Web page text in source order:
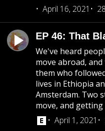
April 16, 2021
EP 46:
We've heard
move abroad,
them who
lives in Ethiopia
Amsterdam. Two
move, and getting
April 1, 2021